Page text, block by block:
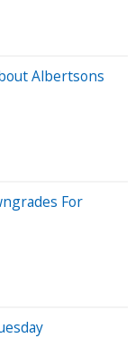
Albertsons
For